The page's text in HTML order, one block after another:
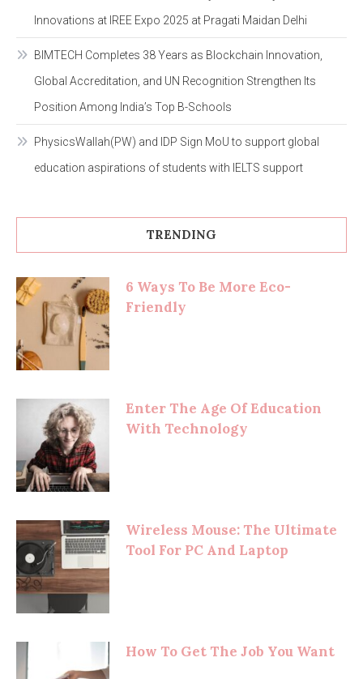
Innovations at IREE Expo 2025 at Pragati Maidan Delhi
BIMTECH Completes 38 Years as Blockchain Innovation,
Global Accreditation, and UN Recognition Strengthen Its
Position Among India’s Top B-Schools
PhysicsWallah(PW) and IDP Sign MoU to support global
education aspirations of students with IELTS support
TRENDING
6 Ways To Be More Eco-
Friendly
Enter The Age Of Education
With Technology
Wireless Mouse: The Ultimate
Tool For PC And Laptop
How To Get The Job You Want